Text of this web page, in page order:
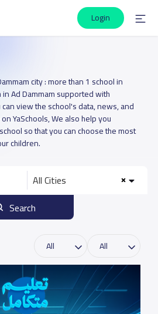
Login
city : more than 1 school in
Ad Dammam supported with
view the school's data, news, and
YaSchools, We also help you
so that you can choose the most
children.
All Cities
Search